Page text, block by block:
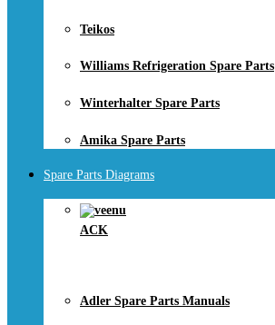
Teikos
Williams Refrigeration Spare Parts
Winterhalter Spare Parts
Amika Spare Parts
Spare Parts Diagrams
ACK
Adler Spare Parts Manuals